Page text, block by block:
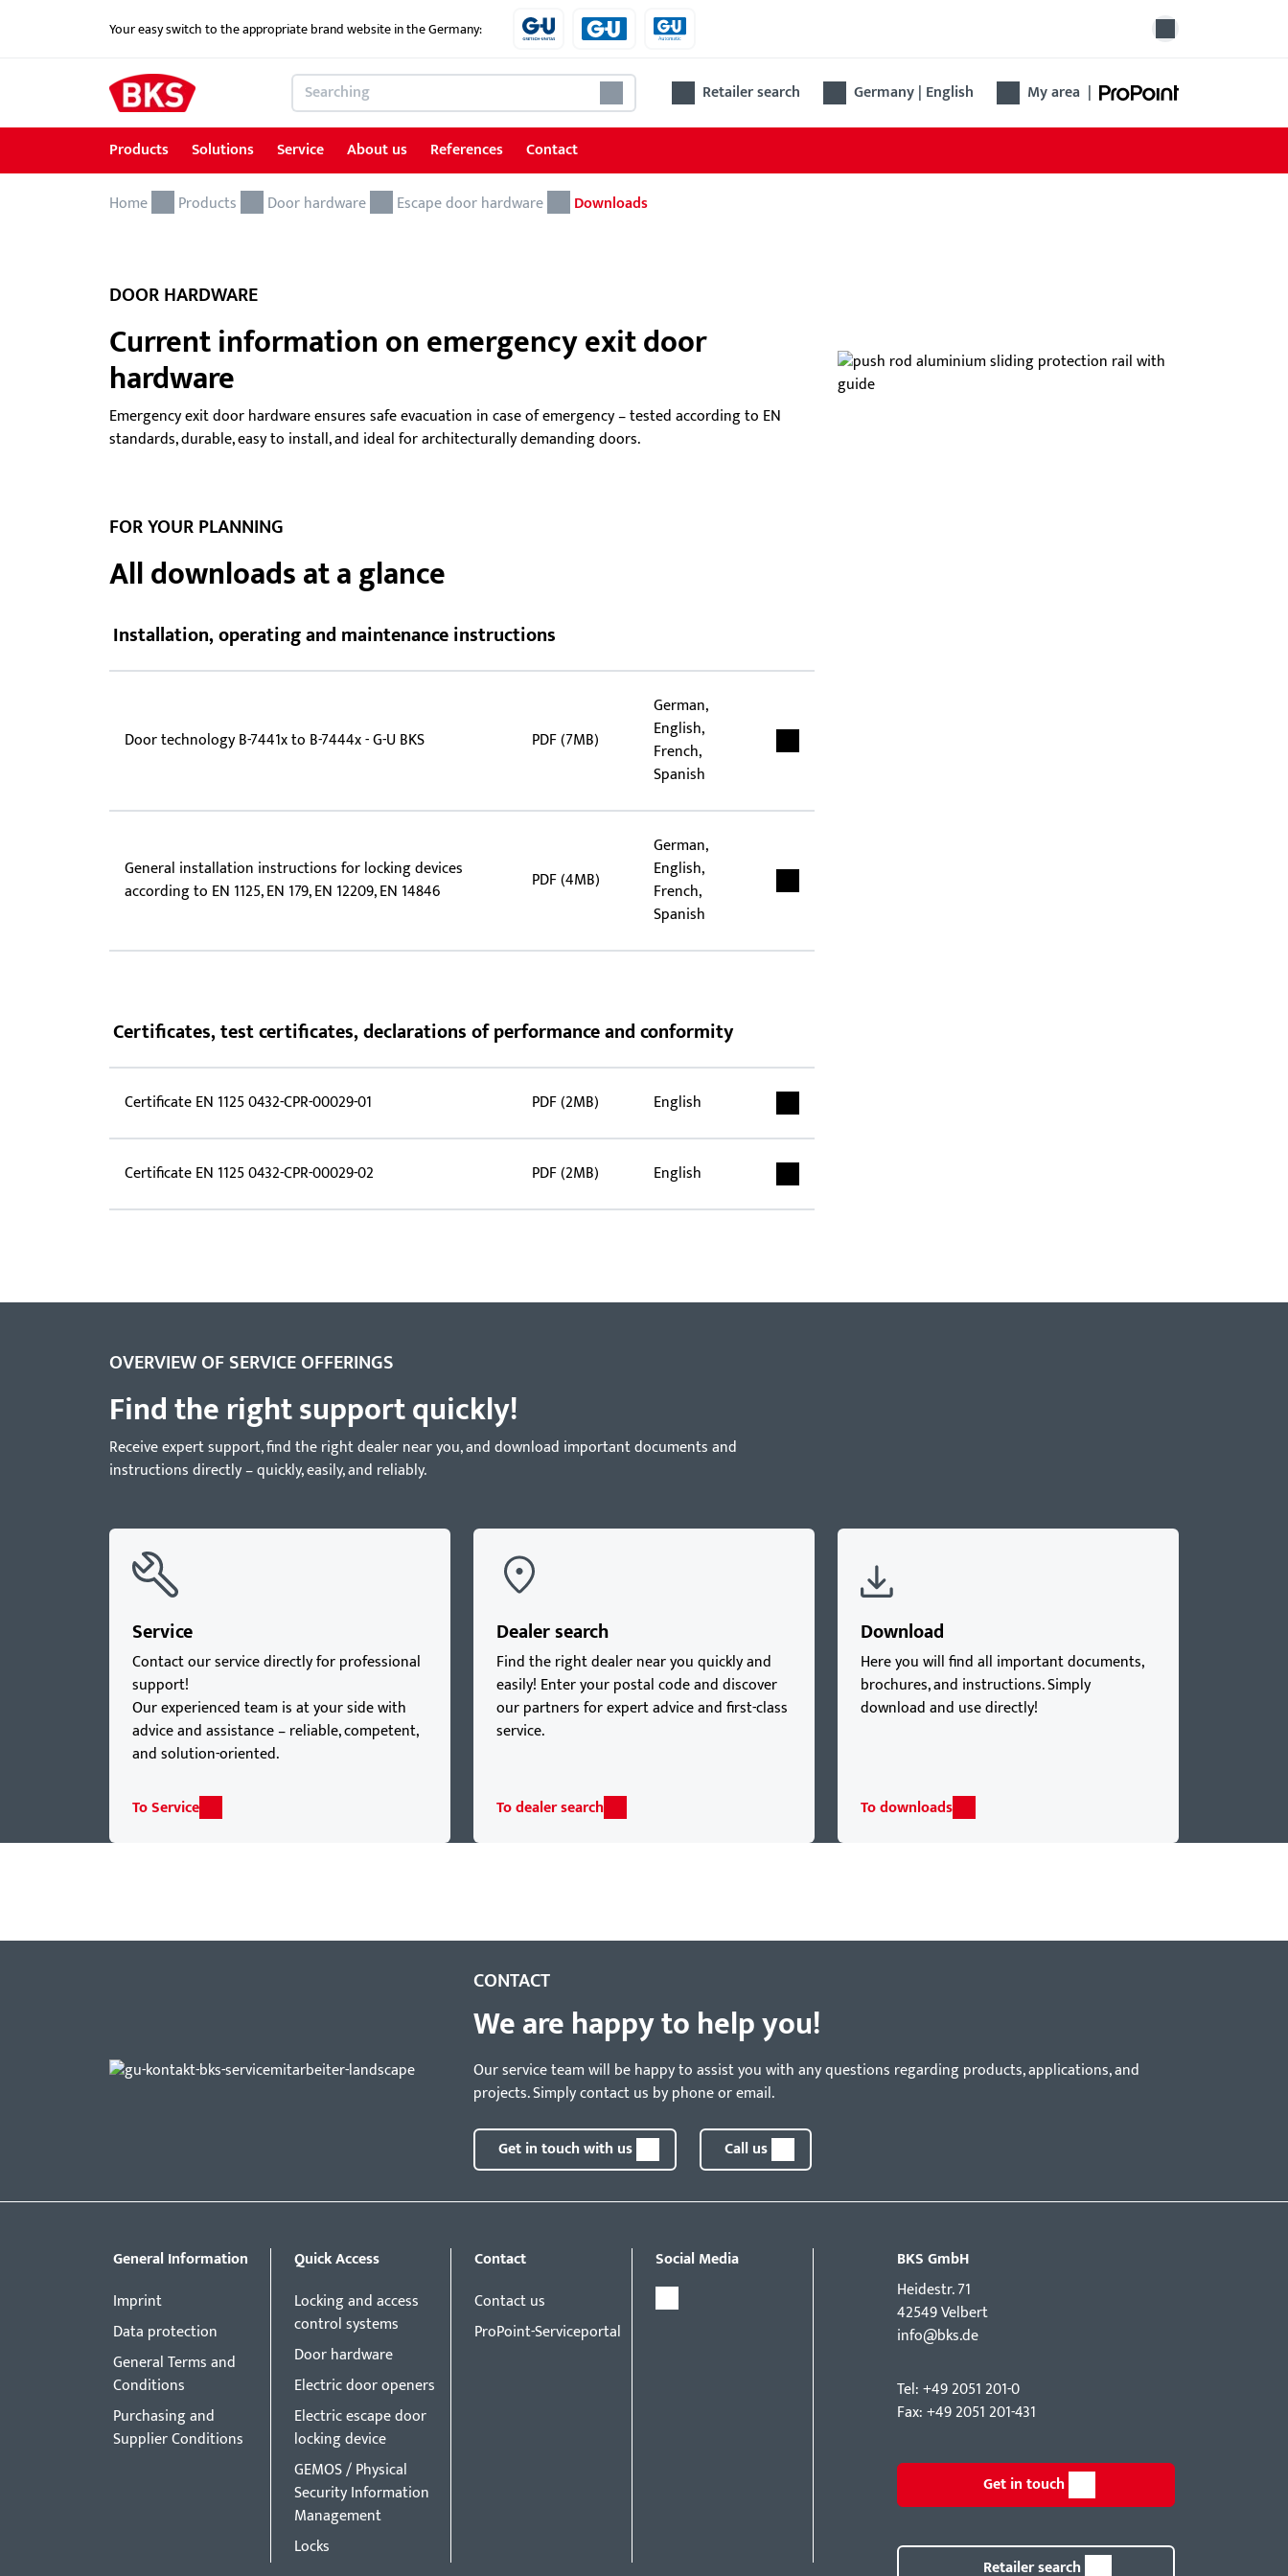
Your easy switch to the appropriate brand website in the Germany:
Retailer search Germany | English My area |
Products
Products
Door hardware
Electric door openers
Electric escape door locking device
GEMOS / Physical Security Information
Management
Door hardware
Fittings for main entrance and side entrance
doors
Stangengriff B-7404
Solutions
Solutions
Critical Infrastructure-KRITIS
Service
Service
Service for security specialist shops & trade
Overview of services
Download portal
BKS MasterKeySystem
Showroom - BKS
About us
About us
References
References
Contact
Contact
Home Products Door hardware Escape door hardware Downloads
DOOR HARDWARE
Current information on emergency exit door
hardware
Emergency exit door hardware ensures safe evacuation in case of emergency – tested according to EN
standards, durable, easy to install, and ideal for architecturally demanding doors.
FOR YOUR PLANNING
All downloads at a glance
Installation, operating and maintenance instructions
Door technology B-7441x to B-7444x - G-U BKS PDF (7MB)
German,
English,
French,
Spanish
General installation instructions for locking devices
according to EN 1125, EN 179, EN 12209, EN 14846
PDF (4MB)
German,
English,
French,
Spanish
Certificates, test certificates, declarations of performance and conformity
Certificate EN 1125 0432-CPR-00029-01 PDF (2MB) English
Certificate EN 1125 0432-CPR-00029-02 PDF (2MB) English
OVERVIEW OF SERVICE OFFERINGS
Find the right support quickly!
Receive expert support, find the right dealer near you, and download important documents and
instructions directly – quickly, easily, and reliably.
Service
Contact our service directly for professional
support!
Our experienced team is at your side with
advice and assistance – reliable, competent,
and solution-oriented.
To Service
Dealer search
Find the right dealer near you quickly and
easily! Enter your postal code and discover
our partners for expert advice and first-class
service.
To dealer search
Download
Here you will find all important documents,
brochures, and instructions. Simply
download and use directly!
To downloads
CONTACT
We are happy to help you!
Our service team will be happy to assist you with any questions regarding products, applications, and
projects. Simply contact us by phone or email.
Get in touch with us Call us
General Information
Imprint
Data protection
General Terms and
Conditions
Purchasing and
Supplier Conditions
Quick Access
Locking and access
control systems
Door hardware
Electric door openers
Electric escape door
locking device
GEMOS / Physical
Security Information
Management
Locks
Contact
Contact us
ProPoint-Serviceportal
Social Media
BKS GmbH
Hei­destr. 71
42549 Velbert
info@bks.de
Tel: +49 2051 201-0
Fax: +49 2051 201-431
Get in touch
Retailer search